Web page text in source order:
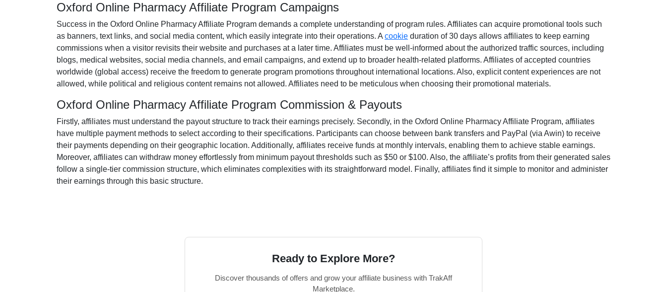
Oxford Online Pharmacy Affiliate Program Campaigns
Success in the Oxford Online Pharmacy Affiliate Program demands a complete understanding of program rules. Affiliates can acquire promotional tools such
as banners, text links, and social media content, which easily integrate into their operations. A cookie duration of30 days allows affiliates to keep earning
commissions when a visitor revisits their website and purchases at a later time. Affiliates must be well-informed about the authorized traffic sources, including
blogs, medical websites, social media channels, and email campaigns, and extend up to broader health-related platforms. Affiliates of accepted countries
worldwide (global access) receive the freedom to generate program promotions throughout international locations. Also, explicit content experiences are not
allowed, while political and religious content remains not allowed. Affiliates need to be meticulous when choosing their promotional materials.
Oxford Online Pharmacy Affiliate Program Commission & Payouts
Firstly, affiliates must understand the payout structure to track their earnings precisely. Secondly, in the Oxford Online Pharmacy Affiliate Program, affiliates
have multiple payment methods to select according to their specifications. Participants can choose between bank transfers and PayPal (via Awin) to receive
their payments depending on their geographic location. Additionally, affiliates receive funds at monthly intervals, enabling them to achieve stable earnings.
Moreover, affiliates can withdraw money effortlessly from minimum payout thresholds such as $50 or $100. Also, the affiliate’s profits from their generated sales
follow a single-tier commission structure, which eliminates complexities with its straightforward model. Finally, affiliates find it simple to monitor and administer
their earnings through this basic structure.
Ready to Explore More?
Discover thousands of offers and grow your affiliate business with TrakAff
Marketplace.